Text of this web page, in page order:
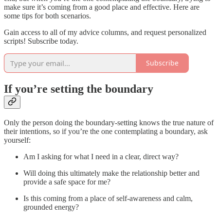
make sure it’s coming from a good place and effective. Here are
some tips for both scenarios.
Gain access to all of my advice columns, and request personalized
scripts! Subscribe today.
Subscribe
If you’re setting the boundary
Only the person doing the boundary-setting knows the true nature of
their intentions, so if you’re the one contemplating a boundary, ask
yourself:
Am I asking for what I need in a clear, direct way?
Will doing this ultimately make the relationship better and
provide a safe space for me?
Is this coming from a place of self-awareness and calm,
grounded energy?